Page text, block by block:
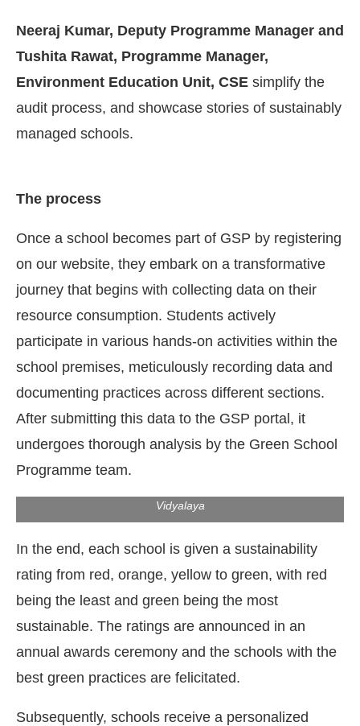
Neeraj Kumar, Deputy Programme Manager and
Tushita Rawat, Programme Manager,
Environment Education Unit, CSE simplify the
audit process, and showcase stories of sustainably
managed schools.
The process
Once a school becomes part of GSP by registering
on our website, they embark on a transformative
journey that begins with collecting data on their
resource consumption. Students actively
participate in various hands-on activities within the
school premises, meticulously recording data and
documenting practices across different sections.
After submitting this data to the GSP portal, it
undergoes thorough analysis by the Green School
Programme team.
Vidyalaya
In the end, each school is given a sustainability
rating from red, orange, yellow to green, with red
being the least and green being the most
sustainable. The ratings are announced in an
annual awards ceremony and the schools with the
best green practices are felicitated.
Subsequently, schools receive a personalized